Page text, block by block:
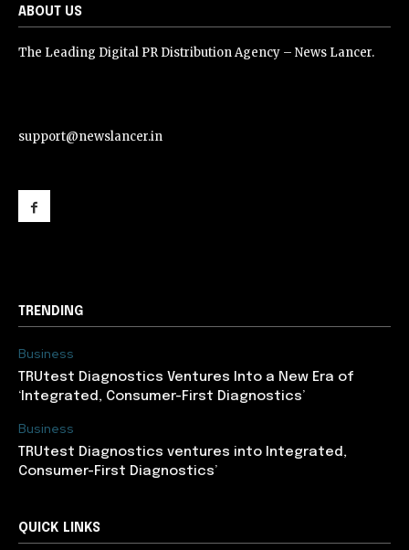
ABOUT US
The Leading Digital PR Distribution Agency – News Lancer.
support@newslancer.in
TRENDING
Business
TRUtest Diagnostics Ventures Into a New Era of
‘Integrated, Consumer-First Diagnostics’
Business
TRUtest Diagnostics ventures into Integrated,
Consumer-First Diagnostics’
QUICK LINKS